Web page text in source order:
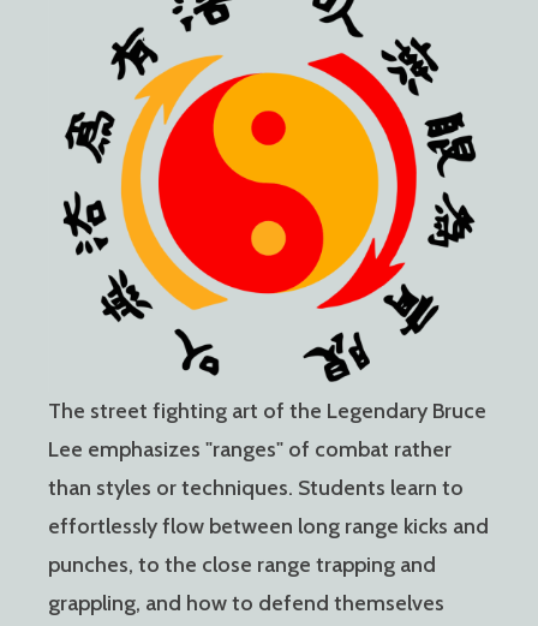
The street fighting art of the Legendary Bruce
Lee emphasizes "ranges" of combat rather
than styles or techniques. Students learn to
effortlessly flow between long range kicks and
punches, to the close range trapping and
grappling, and how to defend themselves